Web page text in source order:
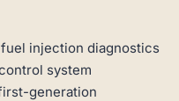
injection diagnostics
system
generation